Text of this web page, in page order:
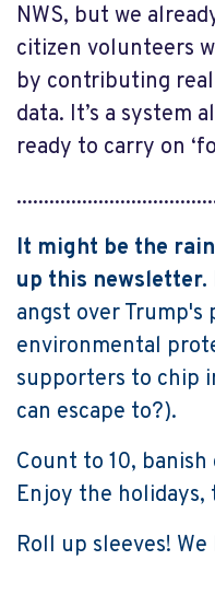
NWS, but we
citizen volunteers
by contributing
data. It’s a system
ready to carry on
It might be the
up this newsletter.
angst over Trump's
environmental
supporters to chip
can escape to?).
Count to 10,
Enjoy the holidays,
Roll up sleeves!